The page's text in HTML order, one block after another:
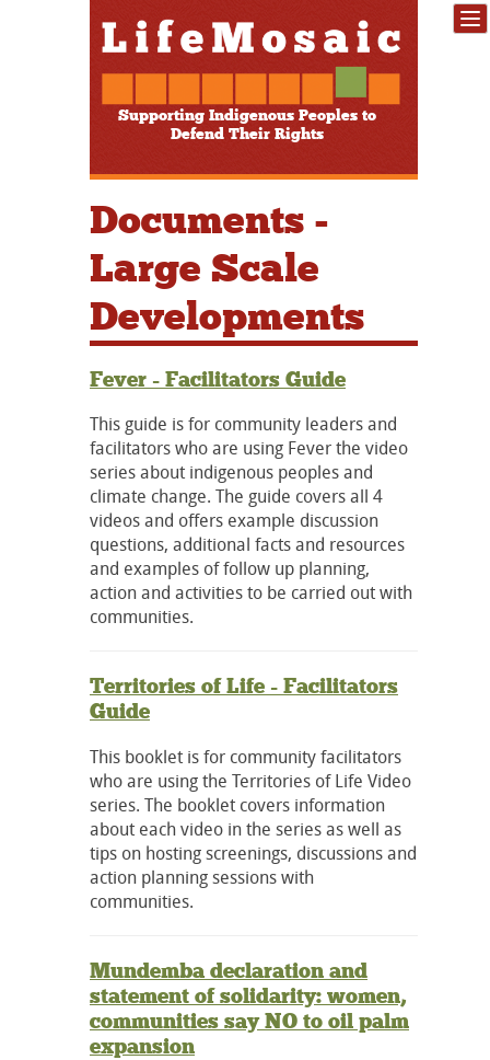
Supporting Indigenous Peoples to
Defend Their Rights
Documents -
Large Scale
Developments
Fever - Facilitators Guide
This guide is for community leaders and
facilitators who are using Fever the video
series about indigenous peoples and
climate change. The guide covers all 4
videos and offers example discussion
questions, additional facts and resources
and examples of follow up planning,
action and activities to be carried out with
communities.
Territories of Life - Facilitators
Guide
This booklet is for community facilitators
who are using the Territories of Life Video
series. The booklet covers information
about each video in the series as well as
tips on hosting screenings, discussions and
action planning sessions with
communities.
Mundemba declaration and
statement of solidarity: women,
communities say NO to oil palm
expansion